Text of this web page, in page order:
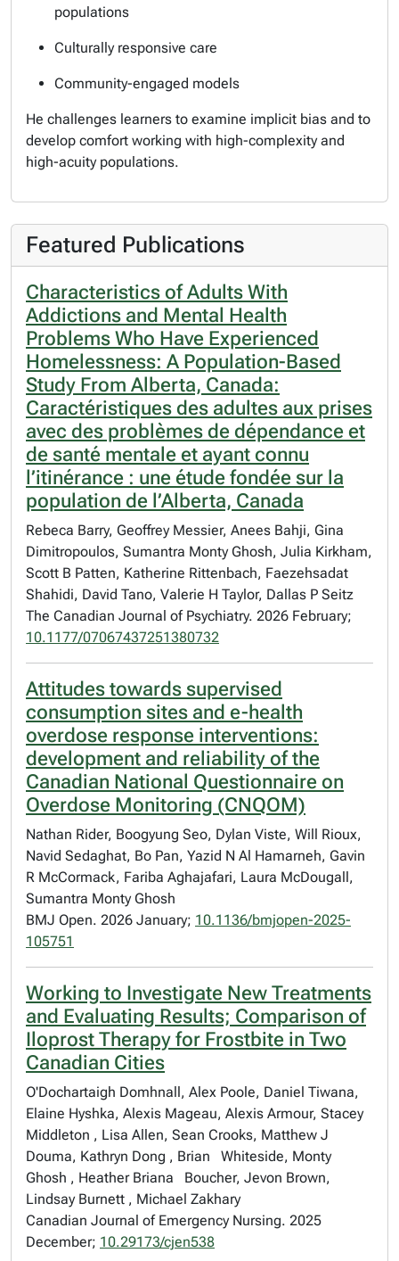
populations
Culturally responsive care
Community-engaged models
He challenges learners to examine implicit bias and to
develop comfort working with high-complexity and
high-acuity populations.
Featured Publications
Characteristics of Adults With
Addictions and Mental Health
Problems Who Have Experienced
Homelessness: A Population-Based
Study From Alberta, Canada:
Caractéristiques des adultes aux prises
avec des problèmes de dépendance et
de santé mentale et ayant connu
l’itinérance : une étude fondée sur la
population de l’Alberta, Canada
Rebeca Barry, Geoffrey Messier, Anees Bahji, Gina
Dimitropoulos, Sumantra Monty Ghosh, Julia Kirkham,
Scott B Patten, Katherine Rittenbach, Faezehsadat
Shahidi, David Tano, Valerie H Taylor, Dallas P Seitz
The Canadian Journal of Psychiatry. 2026 February;
10.1177/07067437251380732
Attitudes towards supervised
consumption sites and e-health
overdose response interventions:
development and reliability of the
Canadian National Questionnaire on
Overdose Monitoring (CNQOM)
Nathan Rider, Boogyung Seo, Dylan Viste, Will Rioux,
Navid Sedaghat, Bo Pan, Yazid N Al Hamarneh, Gavin
R McCormack, Fariba Aghajafari, Laura McDougall,
Sumantra Monty Ghosh
BMJ Open. 2026 January; 10.1136/bmjopen-2025-
105751
Working to Investigate New Treatments
and Evaluating Results; Comparison of
Iloprost Therapy for Frostbite in Two
Canadian Cities
O'Dochartaigh Domhnall, Alex Poole, Daniel Tiwana,
Elaine Hyshka, Alexis Mageau, Alexis Armour, Stacey
Middleton , Lisa Allen, Sean Crooks, Matthew J
Douma, Kathryn Dong , Brian Whiteside, Monty
Ghosh , Heather Briana Boucher, Jevon Brown,
Lindsay Burnett , Michael Zakhary
Canadian Journal of Emergency Nursing. 2025
December; 10.29173/cjen538